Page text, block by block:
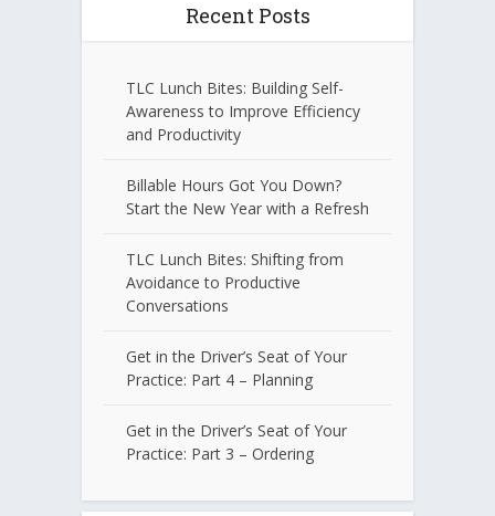
Recent Posts
TLC Lunch Bites: Building Self-
Awareness to Improve Efficiency
and Productivity
Billable Hours Got You Down?
Start the New Year with a Refresh
TLC Lunch Bites: Shifting from
Avoidance to Productive
Conversations
Get in the Driver’s Seat of Your
Practice: Part 4 – Planning
Get in the Driver’s Seat of Your
Practice: Part 3 – Ordering